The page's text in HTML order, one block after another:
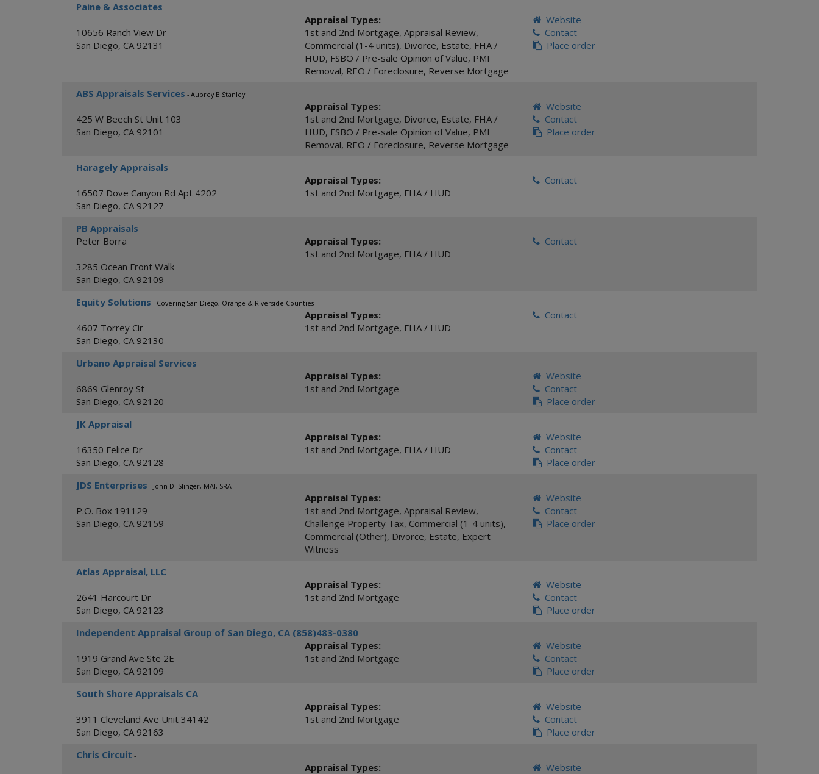
Paine & Associates -
10656 Ranch View Dr
San Diego, CA 92131
Appraisal Types:
1st and 2nd Mortgage, Appraisal Review,
Commercial (1-4 units), Divorce, Estate, FHA /
HUD, FSBO / Pre-sale Opinion of Value, PMI
Removal, REO / Foreclosure, Reverse Mortgage
Website
Contact
Place order
ABS Appraisals Services - Aubrey B Stanley
425 W Beech St Unit 103
San Diego, CA 92101
Appraisal Types:
1st and 2nd Mortgage, Divorce, Estate, FHA /
HUD, FSBO / Pre-sale Opinion of Value, PMI
Removal, REO / Foreclosure, Reverse Mortgage
Website
Contact
Place order
Haragely Appraisals
16507 Dove Canyon Rd Apt 4202
San Diego, CA 92127
Appraisal Types:
1st and 2nd Mortgage, FHA / HUD
Contact
PB Appraisals
Peter Borra
3285 Ocean Front Walk
San Diego, CA 92109
Appraisal Types:
1st and 2nd Mortgage, FHA / HUD
Contact
Equity Solutions - Covering San Diego, Orange & Riverside Counties
4607 Torrey Cir
San Diego, CA 92130
Appraisal Types:
1st and 2nd Mortgage, FHA / HUD
Contact
Urbano Appraisal Services
6869 Glenroy St
San Diego, CA 92120
Appraisal Types:
1st and 2nd Mortgage
Website
Contact
Place order
JK Appraisal
16350 Felice Dr
San Diego, CA 92128
Appraisal Types:
1st and 2nd Mortgage, FHA / HUD
Website
Contact
Place order
JDS Enterprises - John D. Slinger, MAI, SRA
P.O. Box 191129
San Diego, CA 92159
Appraisal Types:
1st and 2nd Mortgage, Appraisal Review,
Challenge Property Tax, Commercial (1-4 units),
Commercial (Other), Divorce, Estate, Expert
Witness
Website
Contact
Place order
Atlas Appraisal, LLC
2641 Harcourt Dr
San Diego, CA 92123
Appraisal Types:
1st and 2nd Mortgage
Website
Contact
Place order
Independent Appraisal Group of San Diego, CA (858)483-0380
1919 Grand Ave Ste 2E
San Diego, CA 92109
Appraisal Types:
1st and 2nd Mortgage
Website
Contact
Place order
South Shore Appraisals CA
3911 Cleveland Ave Unit 34142
San Diego, CA 92163
Appraisal Types:
1st and 2nd Mortgage
Website
Contact
Place order
Chris Circuit -
Appraisal Types: Website